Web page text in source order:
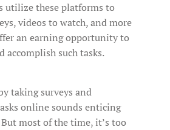
utilize these platforms to
videos to watch, and more
an earning opportunity to
accomplish such tasks.
taking surveys and
online sounds enticing
most of the time, it’s too